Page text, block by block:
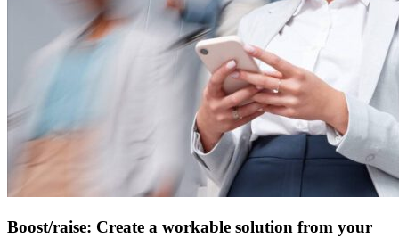
Boost/raise: Create a workable solution from your